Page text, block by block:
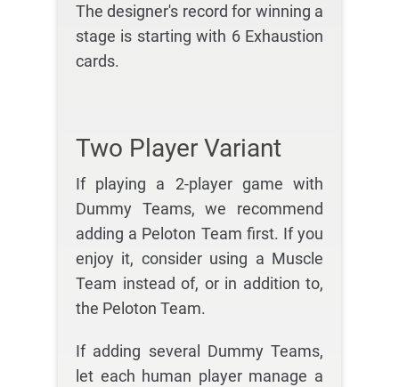
The designer's record for winning a
stage is starting with 6 Exhaustion
cards.
Two Player Variant
If playing a 2-player game with
Dummy Teams, we recommend
adding a Peloton Team first. If you
enjoy it, consider using a Muscle
Team instead of, or in addition to,
the Peloton Team.
If adding several Dummy Teams,
let each human player manage a